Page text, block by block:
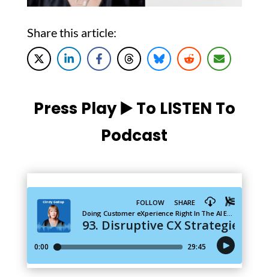
Share this article:
Press Play ▶️ To LISTEN To
Podcast